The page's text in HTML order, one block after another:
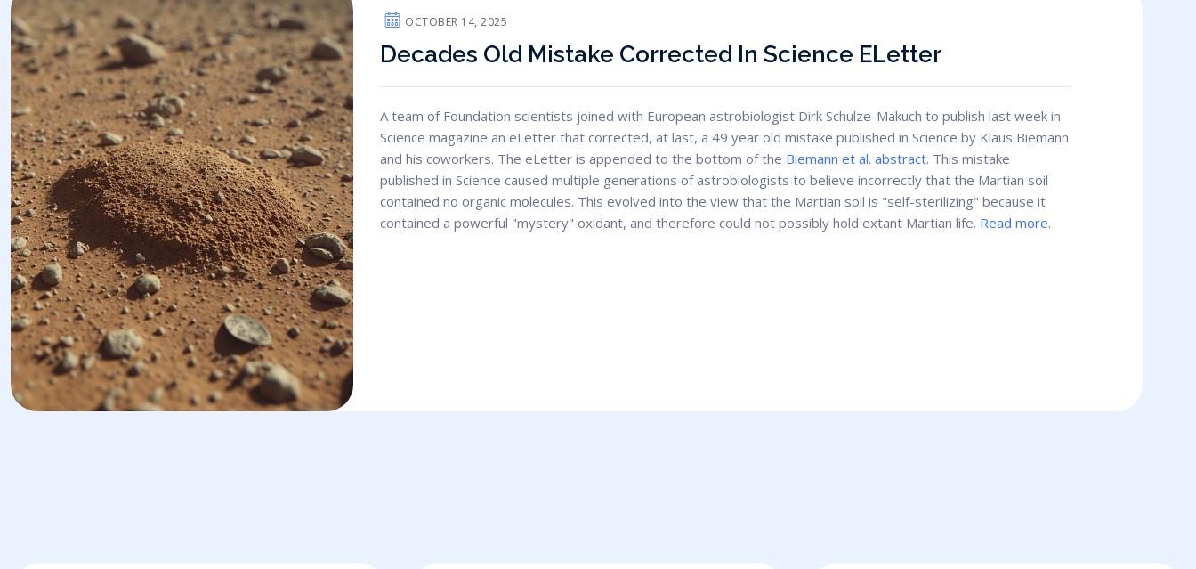
OCTOBER 14, 2025
Decades Old Mistake Corrected In Science ELetter
A team of Foundation scientists joined with European astrobiologist Dirk Schulze-Makuch to publish last week in
Science magazine an eLetter that corrected, at last, a 49 year old mistake published in Science by Klaus Biemann
and his coworkers. The eLetter is appended to the bottom of the Biemann et al. abstract. This mistake
published in Science caused multiple generations of astrobiologists to believe incorrectly that the Martian soil
contained no organic molecules. This evolved into the view that the Martian soil is "self-sterilizing" because it
contained a powerful "mystery" oxidant, and therefore could not possibly hold extant Martian life. Read more.